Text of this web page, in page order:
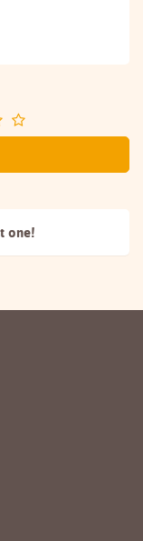
one!